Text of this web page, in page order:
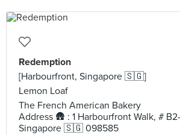
Redemption
[Harbourfront, Singapore 🇸🇬]
Lemon Loaf
The French American Bakery
Address 🛖 : 1 Harbourfront Walk, #
Singapore 🇸🇬 098585